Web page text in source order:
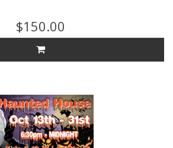
$150.00